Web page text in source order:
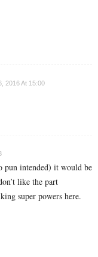
2016 At 15:00
pun intended) it would be
like the part
super powers here.